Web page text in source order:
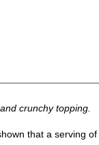
crunchy topping.
that a serving